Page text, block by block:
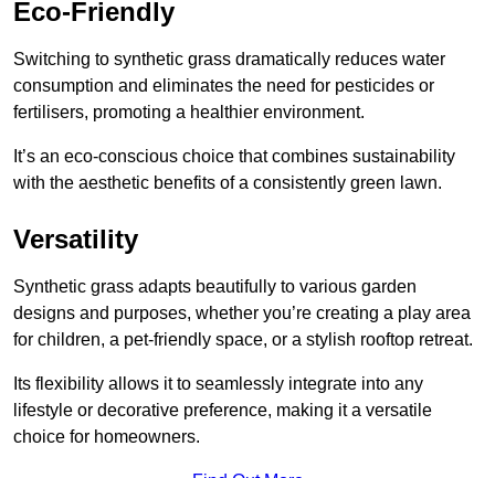
Eco-Friendly
Switching to synthetic grass dramatically reduces water
consumption and eliminates the need for pesticides or
fertilisers, promoting a healthier environment.
It’s an eco-conscious choice that combines sustainability
with the aesthetic benefits of a consistently green lawn.
Versatility
Synthetic grass adapts beautifully to various garden
designs and purposes, whether you’re creating a play area
for children, a pet-friendly space, or a stylish rooftop retreat.
Its flexibility allows it to seamlessly integrate into any
lifestyle or decorative preference, making it a versatile
choice for homeowners.